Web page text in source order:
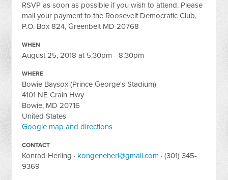
RSVP as soon as possible if you wish to attend. Please
mail your payment to the Roosevelt Democratic Club,
P.O. Box 824, Greenbelt MD 20768
WHEN
August 25, 2018 at 5:30pm - 8:30pm
WHERE
Bowie Baysox (Prince George's Stadium)
4101 NE Crain Hwy
Bowie, MD 20716
United States
Google map and directions
CONTACT
Konrad Herling · kongeneherl@gmail.com · (301) 345-
9369